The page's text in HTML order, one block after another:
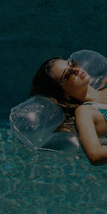
QUICK LINKS
Cupshe E-Gift Card
DOWNLOAD CUPSHE